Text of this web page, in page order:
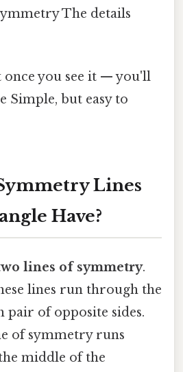
The details
once you see it — you'll
Simple, but easy to
Lines
Have?
lines of symmetry.
lines run through the
pair of opposite sides.
of symmetry runs
middle of the